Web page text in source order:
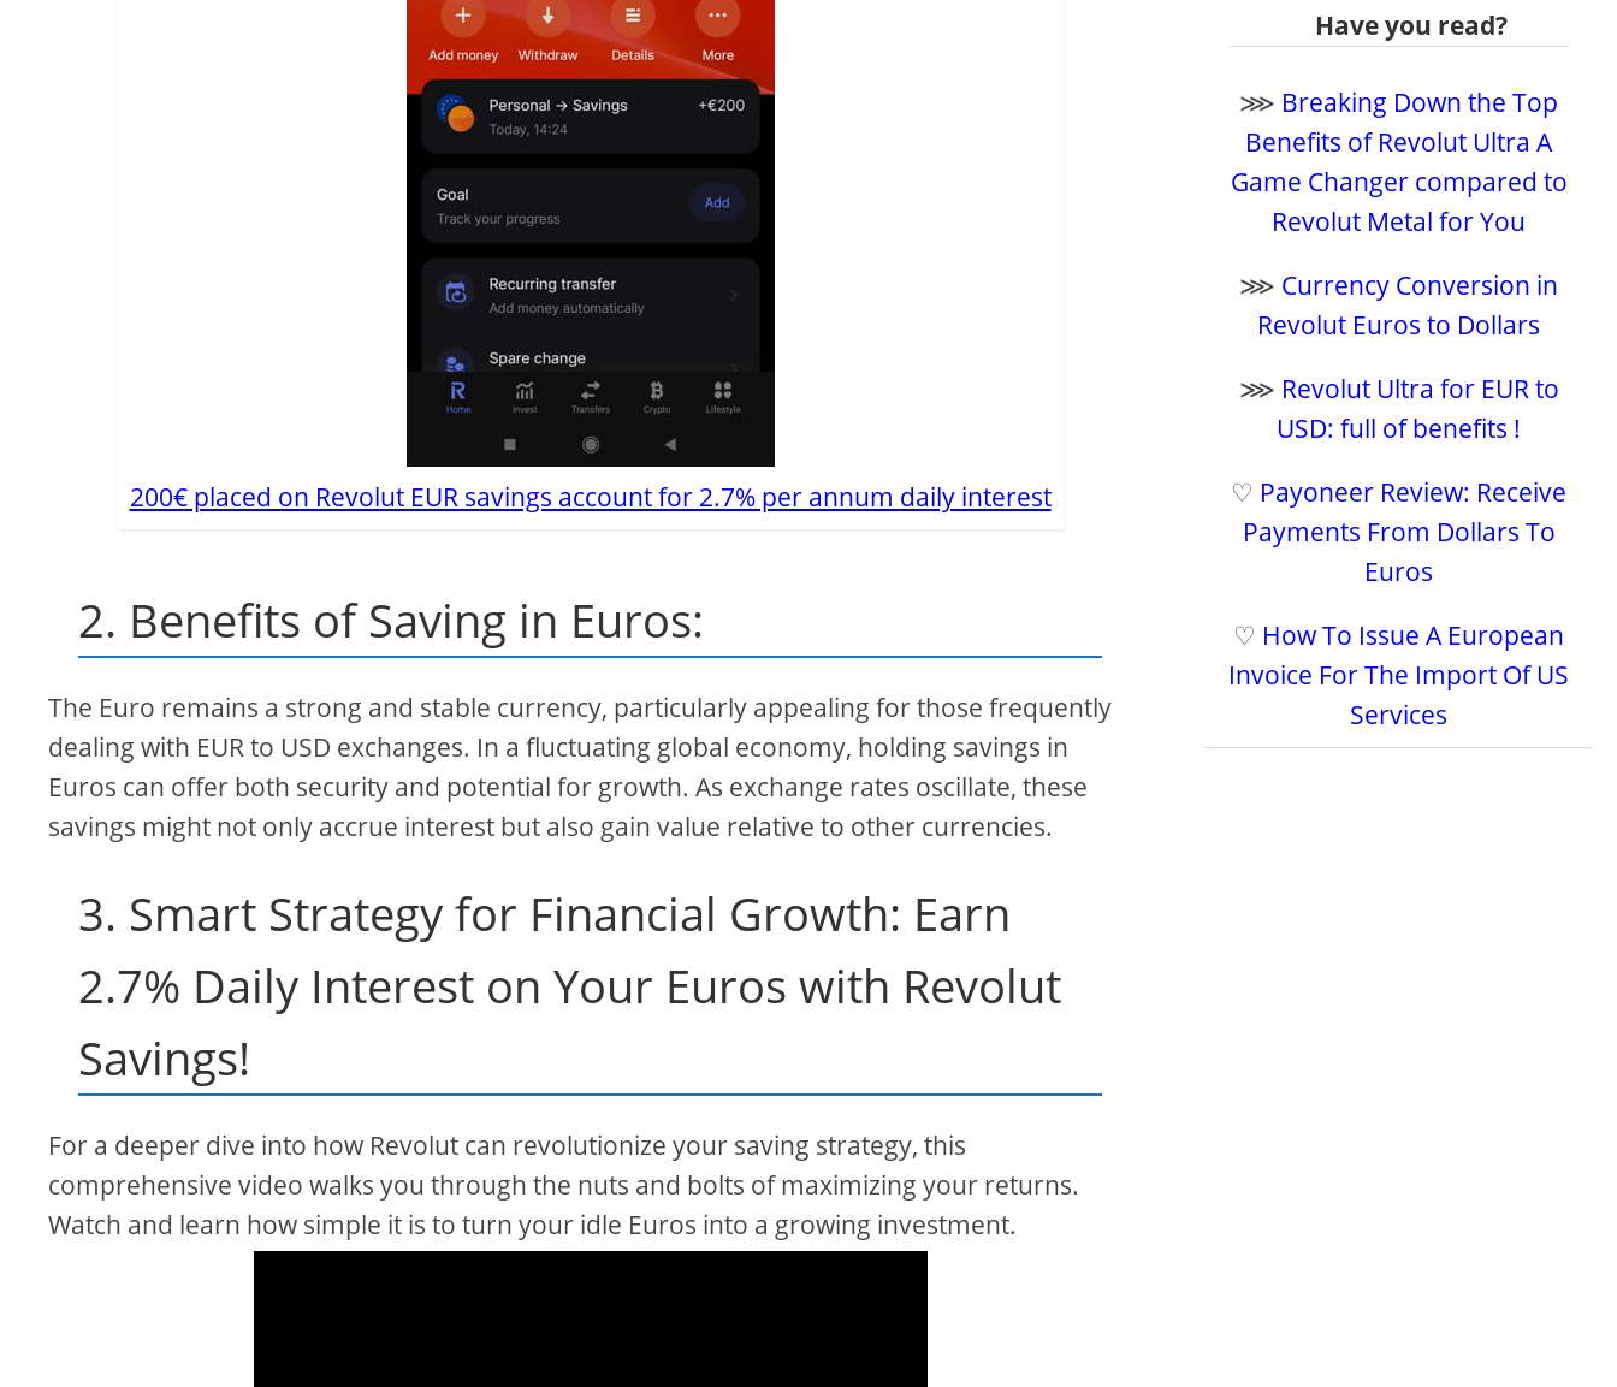
200€ placed on Revolut EUR savings account for 2.7% per annum daily interest
2. Benefits of Saving in Euros:
The Euro remains a strong and stable currency, particularly appealing for those frequently
dealing with EUR to USD exchanges. In a fluctuating global economy, holding savings in
Euros can offer both security and potential for growth. As exchange rates oscillate, these
savings might not only accrue interest but also gain value relative to other currencies.
3. Smart Strategy for Financial Growth: Earn
2.7% Daily Interest on Your Euros with Revolut
Savings!
For a deeper dive into how Revolut can revolutionize your saving strategy, this
comprehensive video walks you through the nuts and bolts of maximizing your returns.
Watch and learn how simple it is to turn your idle Euros into a growing investment.
Have you read?
⋙ Breaking Down the Top
Benefits of Revolut Ultra A
Game Changer compared to
Revolut Metal for You
⋙ Currency Conversion in
Revolut Euros to Dollars
⋙ Revolut Ultra for EUR to
USD: full of benefits !
♡ Payoneer Review: Receive
Payments From Dollars To
Euros
♡ How To Issue A European
Invoice For The Import Of US
Services